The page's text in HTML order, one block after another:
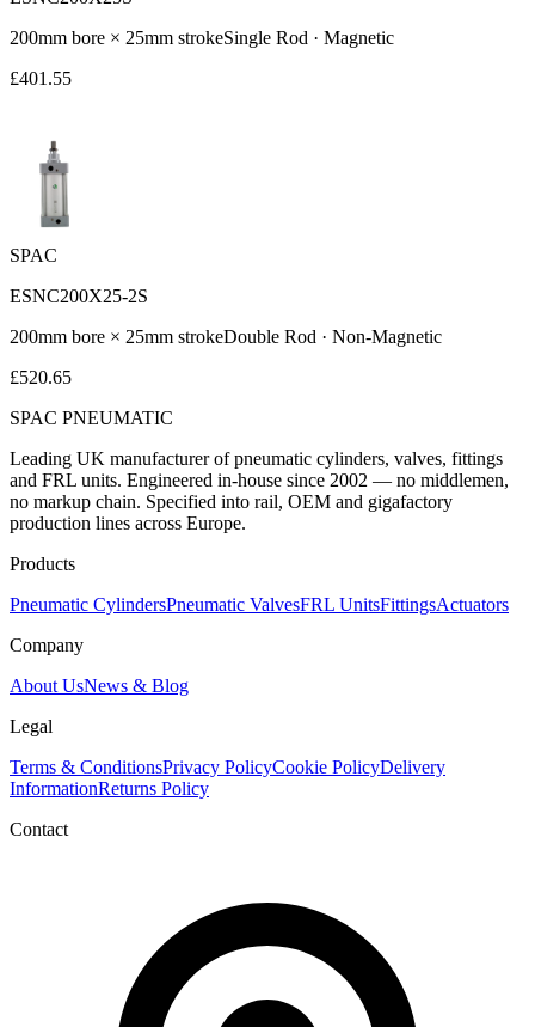
200mm bore × 25mm strokeSingle Rod · Magnetic
£401.55
SPAC
ESNC200X25-2S
200mm bore × 25mm strokeDouble Rod · Non-Magnetic
£520.65
SPAC PNEUMATIC
Leading UK manufacturer of pneumatic cylinders, valves, fittings
and FRL units. Engineered in-house since 2002 — no middlemen,
no markup chain. Specified into rail, OEM and gigafactory
production lines across Europe.
Products
Pneumatic CylindersPneumatic ValvesFRL UnitsFittingsActuators
Company
About UsNews & Blog
Legal
Terms & ConditionsPrivacy PolicyCookie PolicyDelivery
InformationReturns Policy
Contact